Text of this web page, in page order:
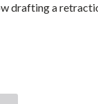
drafting a